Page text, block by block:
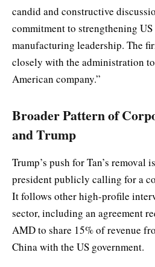
candid and constructive
commitment to strengthening
manufacturing leadership. The
closely with the administration
American company.”
Broader Pattern of
and Trump
Trump’s push for Tan’s removal
president publicly calling for a
It follows other high-profile
sector, including an agreement
AMD to share 15% of revenue
China with the US government.